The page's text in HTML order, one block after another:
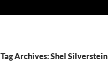
Tag Archives: Shel Silverstein